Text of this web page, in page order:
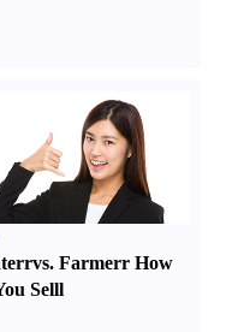
rvs. FarmerrHow
Selll